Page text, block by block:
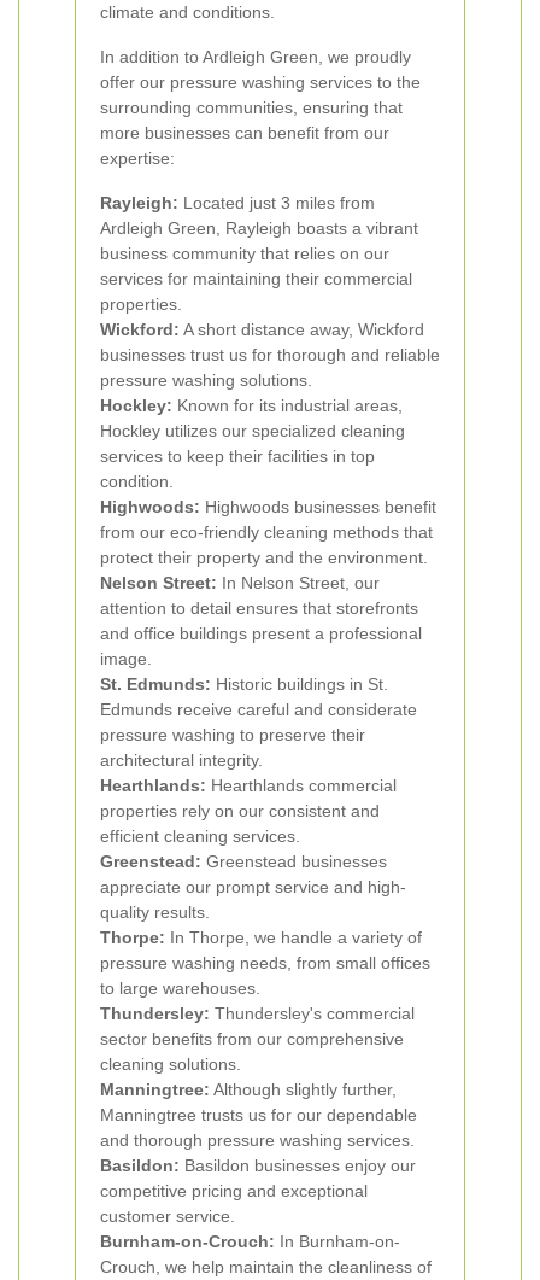
climate and conditions.
In addition to Ardleigh Green, we proudly
offer our pressure washing services to the
surrounding communities, ensuring that
more businesses can benefit from our
expertise:
Rayleigh: Located just 3 miles from
Ardleigh Green, Rayleigh boasts a vibrant
business community that relies on our
services for maintaining their commercial
properties.
Wickford: A short distance away, Wickford
businesses trust us for thorough and reliable
pressure washing solutions.
Hockley: Known for its industrial areas,
Hockley utilizes our specialized cleaning
services to keep their facilities in top
condition.
Highwoods: Highwoods businesses benefit
from our eco-friendly cleaning methods that
protect their property and the environment.
Nelson Street: In Nelson Street, our
attention to detail ensures that storefronts
and office buildings present a professional
image.
St. Edmunds: Historic buildings in St.
Edmunds receive careful and considerate
pressure washing to preserve their
architectural integrity.
Hearthlands: Hearthlands commercial
properties rely on our consistent and
efficient cleaning services.
Greenstead: Greenstead businesses
appreciate our prompt service and high-
quality results.
Thorpe: In Thorpe, we handle a variety of
pressure washing needs, from small offices
to large warehouses.
Thundersley: Thundersley's commercial
sector benefits from our comprehensive
cleaning solutions.
Manningtree: Although slightly further,
Manningtree trusts us for our dependable
and thorough pressure washing services.
Basildon: Basildon businesses enjoy our
competitive pricing and exceptional
customer service.
Burnham-on-Crouch: In Burnham-on-
Crouch, we help maintain the cleanliness of